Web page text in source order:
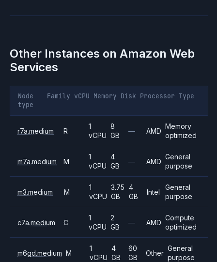
Other Instances on Amazon Web
Services
Node
type
Family vCPU Memory Disk Processor Type
r7a.medium R
1
vCPU
8
GB
— AMD
Memory
optimized
m7a.medium M
1
vCPU
4
GB
— AMD
General
purpose
m3.medium M
1
vCPU
3.75
GB
4
GB
Intel
General
purpose
c7a.medium C
1
vCPU
2
GB
— AMD
Compute
optimized
m6gd.medium M
1
vCPU
4
GB
60
GB
Other
General
purpose